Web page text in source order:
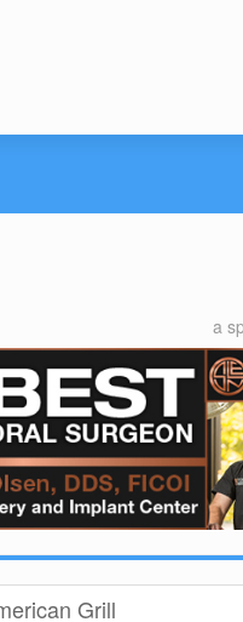
a
Grill